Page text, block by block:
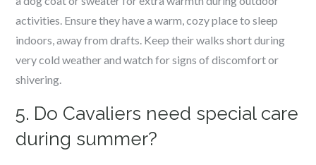
activities. Ensure they have a warm, cozy place to sleep
indoors, away from drafts. Keep their walks short during
very cold weather and watch for signs of discomfort or
shivering.
5. Do Cavaliers need special care
during summer?